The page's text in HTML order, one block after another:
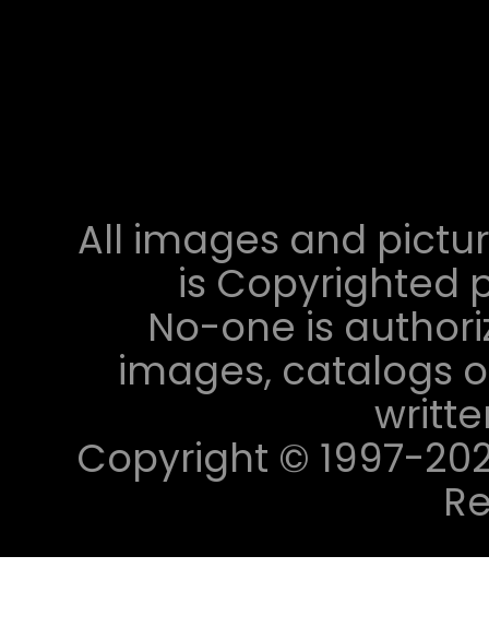
All images and
is Copyrighted
No-one is
images, catalogs
Copyright © 1997-